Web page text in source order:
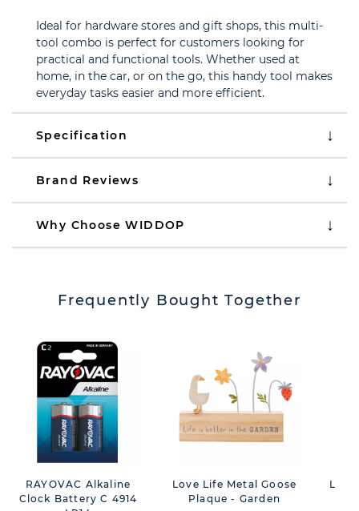
Ideal for hardware stores and gift shops, this multi-
tool combo is perfect for customers looking for
practical and functional tools. Whether used at
home, in the car, or on the go, this handy tool makes
everyday tasks easier and more efficient.
Specification
Brand Reviews
Why Choose WIDDOP
Frequently Bought Together
RAYOVAC Alkaline
Clock Battery C 4914
Love Life Metal Goose
Plaque - Garden